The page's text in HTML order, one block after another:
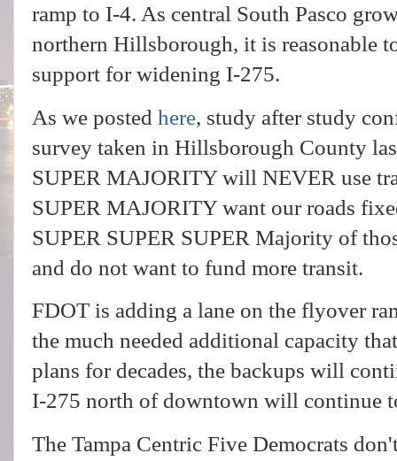
ramp to I-4. As central South Pasco
northern Hillsborough, it is reasonable
support for widening I-275.
As we posted here, study after study
survey taken in Hillsborough County
SUPER MAJORITY will NEVER use
SUPER MAJORITY want our roads
SUPER SUPER SUPER Majority of
and do not want to fund more transit.
FDOT is adding a lane on the flyover
the much needed additional capacity
plans for decades, the backups will
I-275 north of downtown will continue
The Tampa Centric Five Democrats